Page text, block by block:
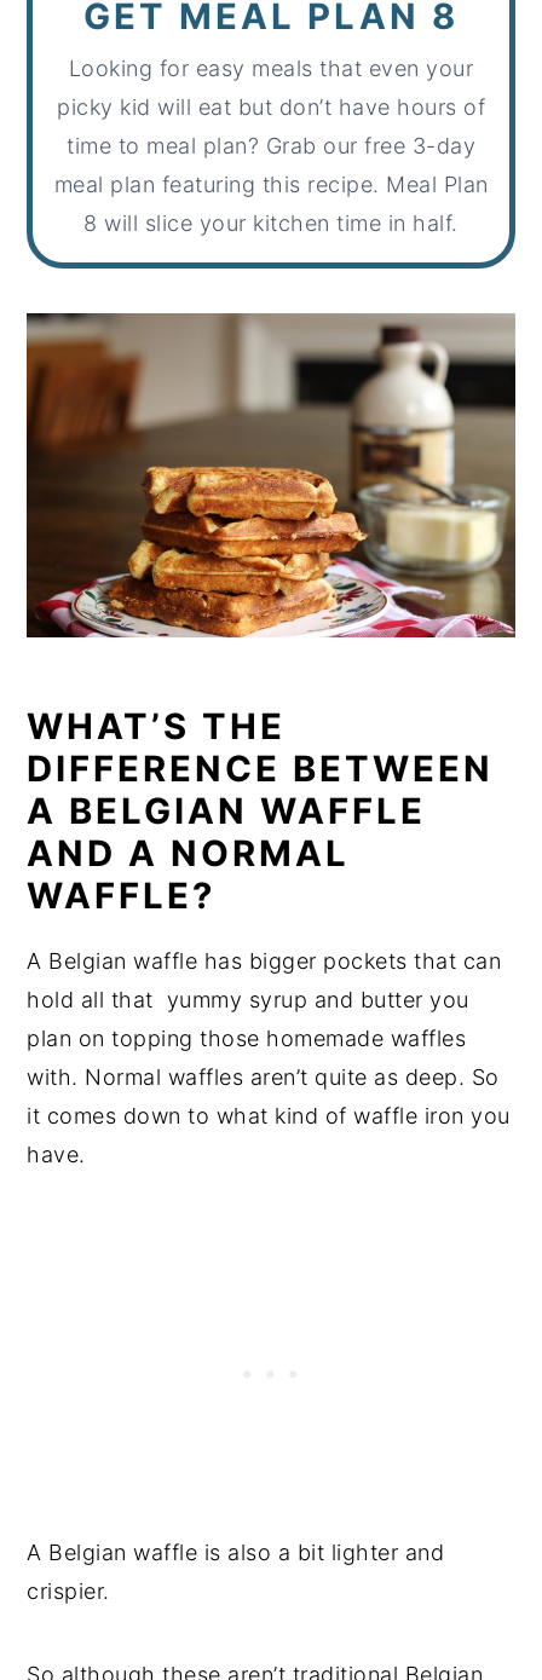
GET MEAL PLAN 8
Looking for easy meals that even your
picky kid will eat but don’t have hours of
time to meal plan? Grab our free 3-day
meal plan featuring this recipe. Meal Plan
8 will slice your kitchen time in half.
WHAT’S THE
DIFFERENCE BETWEEN
A BELGIAN WAFFLE
AND A NORMAL
WAFFLE?
A Belgian waffle has bigger pockets that can
hold all that yummy syrup and butter you
plan on topping those homemade waffles
with. Normal waffles aren’t quite as deep. So
it comes down to what kind of waffle iron you
have.
A Belgian waffle is also a bit lighter and
crispier.